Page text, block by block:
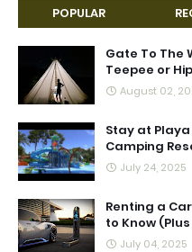
POPULAR
Gate To The
Teepee or
August 02,
Stay at
Camping
July 24, 2025
Renting a
to Know
July 04, 2025